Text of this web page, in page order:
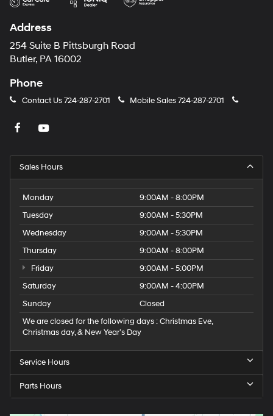
Address
254 Suite B Pittsburgh Road
Butler, PA 16002
Phone
Contact Us724-287-2701 Mobile Sales724-287-2701
Sales Hours
Monday
9:00AM - 8:00PM
Tuesday
9:00AM - 5:30PM
Wednesday
9:00AM - 5:30PM
Thursday
9:00AM - 8:00PM
Friday
9:00AM - 5:00PM
Saturday
9:00AM - 4:00PM
Sunday
Closed
We are closed for the following days : Christmas Eve,
Christmas day, & New Year’s Day
Service Hours
Parts Hours